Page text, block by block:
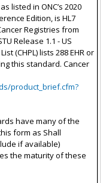
listed in ONC’s 2020
Edition, is HL7
Registries from
Release 1.1 - US
(CHPL) lists 288 EHR or
this standard. Cancer
product_brief.cfm?
have many of the
form as Shall
if available)
the maturity of these